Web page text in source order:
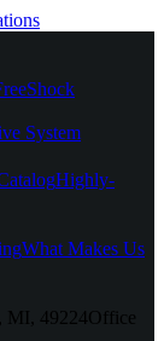
Shock
System
Highly-
What Makes Us
MI, 49224Office